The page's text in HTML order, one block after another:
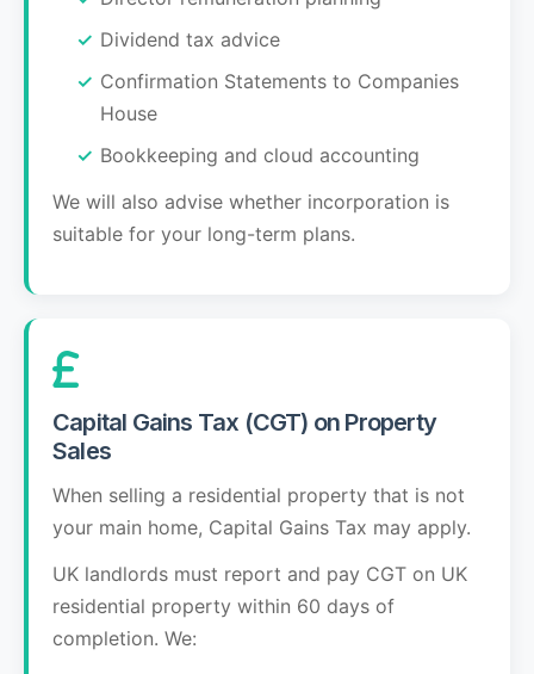
Dividend tax advice
Confirmation Statements to Companies
House
Bookkeeping and cloud accounting
We will also advise whether incorporation is
suitable for your long-term plans.
Capital Gains Tax (CGT) on Property
Sales
When selling a residential property that is not
your main home, Capital Gains Tax may apply.
UK landlords must report and pay CGT on UK
residential property within 60 days of
completion. We: